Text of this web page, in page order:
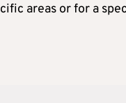
areas or for a